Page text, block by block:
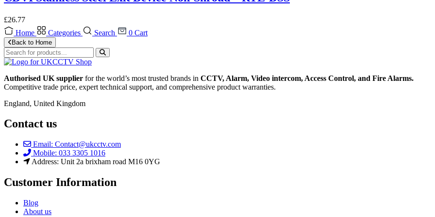
£26.77
Home
Categories Search 0 Cart
Back to Home
Authorised UK supplier for the world’s most trusted brands in CCTV, Alarm, Video intercom, Access Control, and Fire Alarms.
Competitive trade price, expert technical support, and comprehensive product warranties.
England, United Kingdom
Contact us
Email: Contact@ukcctv.com
Mobile: 033 3305 1016
Address: Unit 2a brixham road M16 0YG
Customer Information
Blog
About us